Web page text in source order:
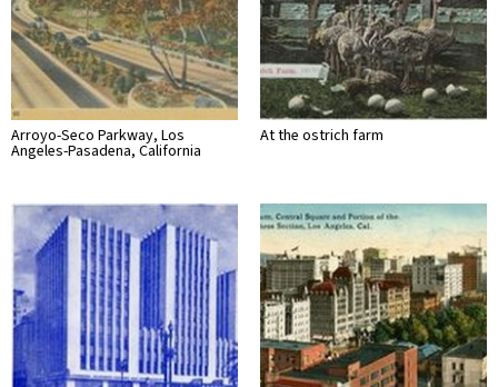
Arroyo-Seco Parkway, Los
Angeles-Pasadena, California
At the ostrich farm